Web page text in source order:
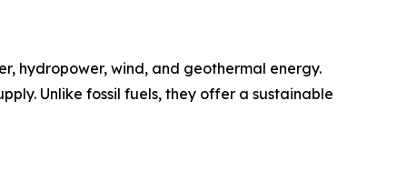
hydropower, wind, and geothermal energy.
Unlike fossil fuels, they offer a sustainable